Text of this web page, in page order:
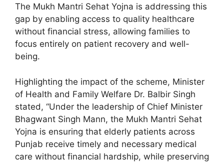
The Mukh Mantri Sehat Yojna is addressing this
gap by enabling access to quality healthcare
without financial stress, allowing families to
focus entirely on patient recovery and well-
being.
Highlighting the impact of the scheme, Minister
of Health and Family Welfare Dr. Balbir Singh
stated, “Under the leadership of Chief Minister
Bhagwant Singh Mann, the Mukh Mantri Sehat
Yojna is ensuring that elderly patients across
Punjab receive timely and necessary medical
care without financial hardship, while preserving